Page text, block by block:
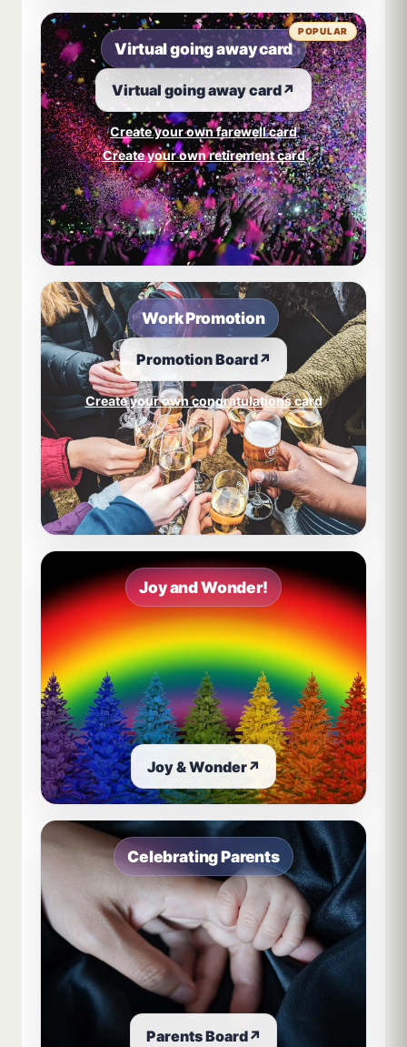
Virtual going away card
Virtual going away card↗
Create your own farewell card
Create your own retirement card
POPULAR
Work Promotion
Promotion Board↗
Create your own congratulations card
Joy and Wonder!
Joy & Wonder↗
Celebrating Parents
Parents Board↗